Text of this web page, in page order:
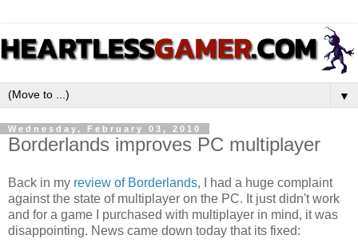
▼
Wednesday, February 03, 2010
Borderlands improves PC multiplayer
Back in my review of Borderlands, I had a huge complaint
against the state of multiplayer on the PC. It just didn't work
and for a game I purchased with multiplayer in mind, it was
disappointing. News came down today that its fixed: